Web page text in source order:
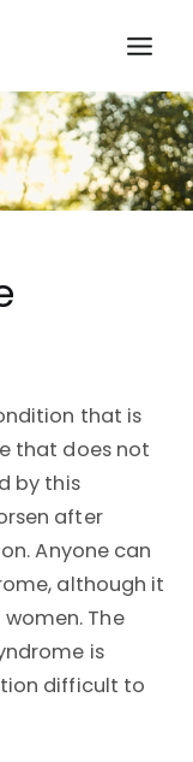
that is
that does not
by this
after
Anyone can
although it
The
is
difficult to